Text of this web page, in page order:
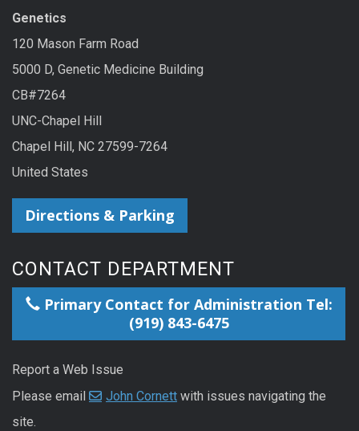
Genetics
120 Mason Farm Road
5000 D, Genetic Medicine Building
CB#7264
UNC-Chapel Hill
Chapel Hill, NC 27599-7264
United States
Directions & Parking
CONTACT DEPARTMENT
Primary Contact for Administration Tel:
(919) 843-6475
Report a Web Issue
Please email
John Cornett with issues navigating the
site.